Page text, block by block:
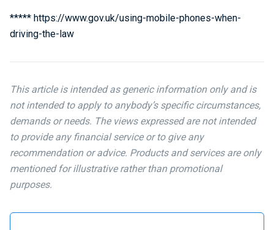
***** https://www.gov.uk/using-mobile-phones-when-
driving-the-law
This article is intended as generic information only and is
not intended to apply to anybody’s specific circumstances,
demands or needs. The views expressed are not intended
to provide any financial service or to give any
recommendation or advice. Products and services are only
mentioned for illustrative rather than promotional
purposes.